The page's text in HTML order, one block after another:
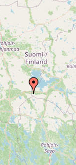
Saaresjärvi;
Saaresjärvi